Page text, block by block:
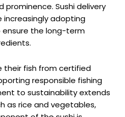
prominence. Sushi delivery
increasingly adopting
the long-term
their fish from certified
responsible fishing
to sustainability extends
as rice and vegetables,